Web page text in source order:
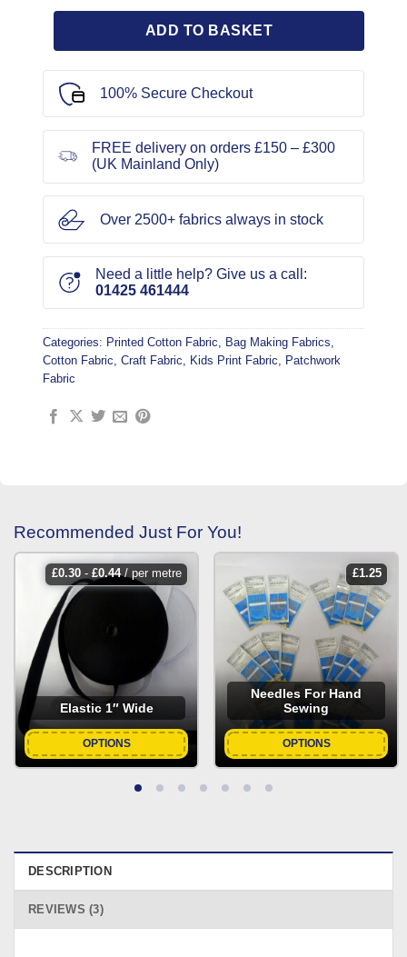
ADD TO BASKET
100% Secure Checkout
FREE delivery on orders £150 – £300
(UK Mainland Only)
Over 2500+ fabrics always in stock
Need a little help? Give us a call:
01425 461444
Categories: Printed Cotton Fabric, Bag Making Fabrics,
Cotton Fabric, Craft Fabric, Kids Print Fabric, Patchwork
Fabric
Recommended Just For You!
£0.30- £0.44/ per metre
Elastic 1″ Wide
OPTIONS
£1.25
Needles For Hand
Sewing
OPTIONS
DESCRIPTION
REVIEWS (3)